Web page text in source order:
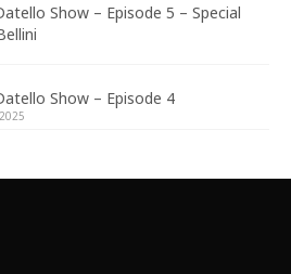
Show – Episode 5 – Special
Show – Episode 4